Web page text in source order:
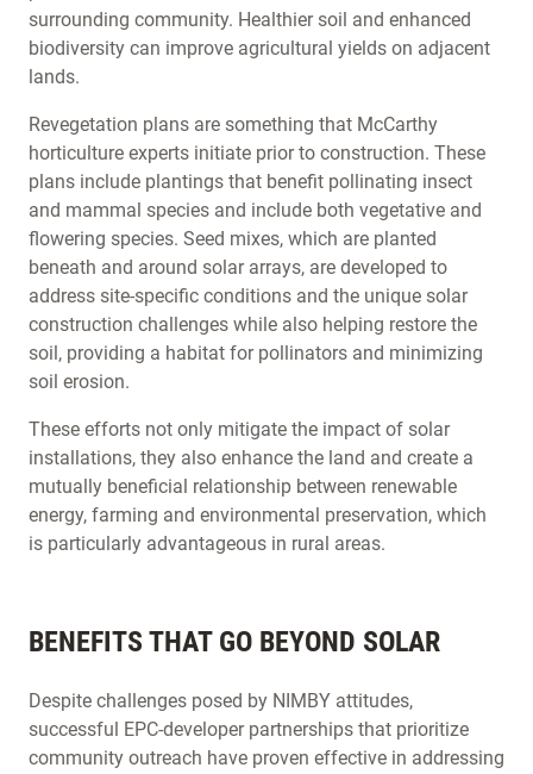
surrounding community. Healthier soil and enhanced
biodiversity can improve agricultural yields on adjacent
lands.
Revegetation plans are something that McCarthy
horticulture experts initiate prior to construction. These
plans include plantings that benefit pollinating insect
and mammal species and include both vegetative and
flowering species. Seed mixes, which are planted
beneath and around solar arrays, are developed to
address site-specific conditions and the unique solar
construction challenges while also helping restore the
soil, providing a habitat for pollinators and minimizing
soil erosion.
These efforts not only mitigate the impact of solar
installations, they also enhance the land and create a
mutually beneficial relationship between renewable
energy, farming and environmental preservation, which
is particularly advantageous in rural areas.
BENEFITS THAT GO BEYOND SOLAR
Despite challenges posed by NIMBY attitudes,
successful EPC-developer partnerships that prioritize
community outreach have proven effective in addressing